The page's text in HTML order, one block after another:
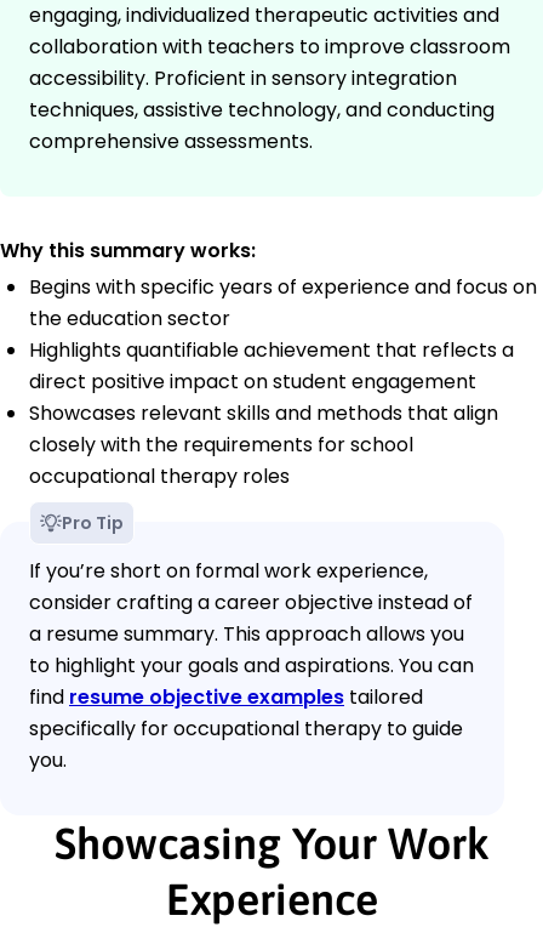
engaging, individualized therapeutic activities and
collaboration with teachers to improve classroom
accessibility. Proficient in sensory integration
techniques, assistive technology, and conducting
comprehensive assessments.
Why this summary works:
Begins with specific years of experience and focus on
the education sector
Highlights quantifiable achievement that reflects a
direct positive impact on student engagement
Showcases relevant skills and methods that align
closely with the requirements for school
occupational therapy roles
Pro Tip
If you’re short on formal work experience,
consider crafting a career objective instead of
a resume summary. This approach allows you
to highlight your goals and aspirations. You can
find resume objective examples tailored
specifically for occupational therapy to guide
you.
Showcasing Your Work
Experience